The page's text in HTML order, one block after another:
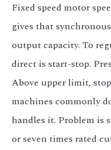
3.2V 6Ah 32700
3.2V 20Ah 40135
All LFP Cells
Custom Lithium
Fixed speed motor
gives that
output capacity. To
direct is start-stop.
Above upper limit,
machines commonly
handles it. Problem is
or seven times rated